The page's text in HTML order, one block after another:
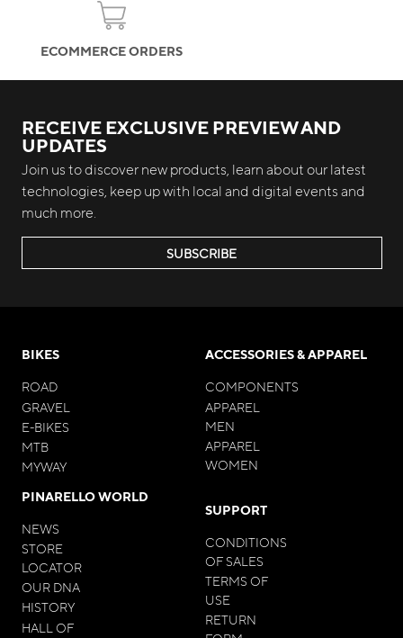
ECOMMERCE ORDERS
RECEIVE EXCLUSIVE PREVIEW AND
UPDATES
Join us to discover new products, learn about our latest
technologies, keep up with local and digital events and
much more.
SUBSCRIBE
BIKES
ROAD
GRAVEL
E-BIKES
MTB
MYWAY
ACCESSORIES & APPAREL
COMPONENTS
APPAREL
MEN
APPAREL
WOMEN
PINARELLO WORLD
NEWS
STORE
LOCATOR
OUR DNA
HISTORY
HALL OF
SUPPORT
CONDITIONS
OF SALES
TERMS OF
USE
RETURN